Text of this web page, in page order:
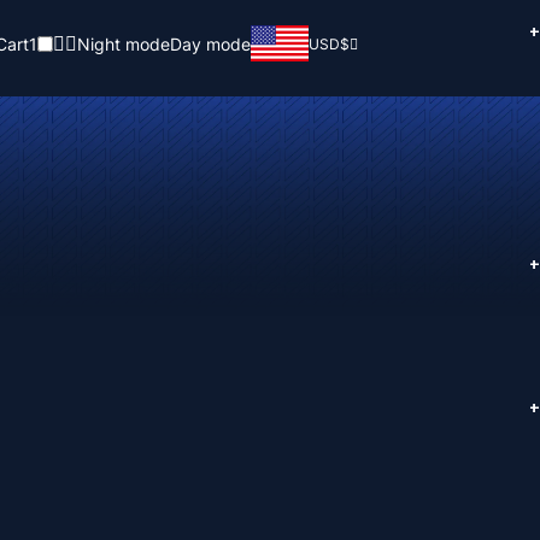
1 Night modeDay mode USD$
+
+
+